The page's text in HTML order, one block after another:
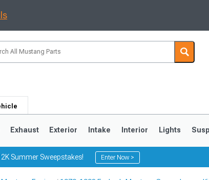
My
Exhaust Exterior Intake Interior Lights
Summer Sweepstakes! Enter Now >